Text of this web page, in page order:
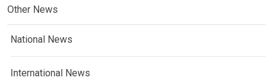
Other News
National News
International News